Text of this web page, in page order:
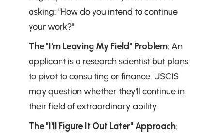
asking: "How do you intend to continue
your work?"
The "I'm Leaving My Field" Problem: An
applicant is a research scientist but plans
to pivot to consulting or finance. USCIS
may question whether they'll continue in
their field of extraordinary ability.
The "I'll Figure It Out Later" Approach: